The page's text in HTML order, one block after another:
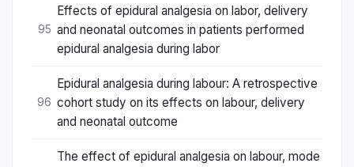
95
Effects of epidural analgesia on labor, delivery
and neonatal outcomes in patients performed
epidural analgesia during labor
96
Epidural analgesia during labour: A retrospective
cohort study on its effects on labour, delivery
and neonatal outcome
The effect of epidural analgesia on labour, mode